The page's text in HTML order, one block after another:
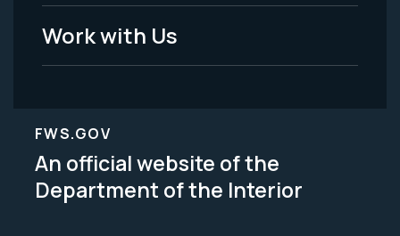
Work with Us
FWS.GOV
An official website of the
Department of the Interior